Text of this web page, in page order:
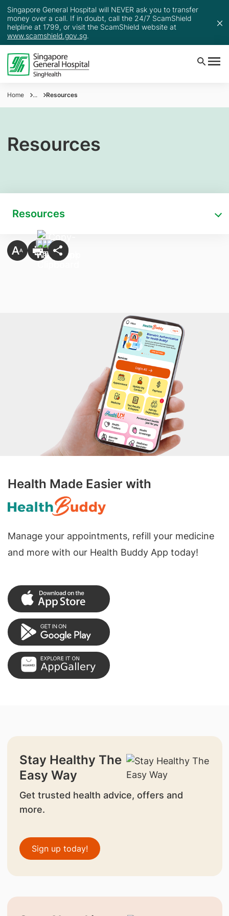
Singapore General Hospital will NEVER ask you to transfer
money over a call. If in doubt, call the 24/7 ScamShield
helpline at 1799, or visit the ScamShield website at
www.scamshield.gov.sg.
Home ... Resources
Resources
Resources
Health Made Easier with
Manage your appointments, refill your medicine
and more with our Health Buddy App today!
Stay Healthy The
Easy Way
Get trusted health advice, offers and
more.
Sign up today!